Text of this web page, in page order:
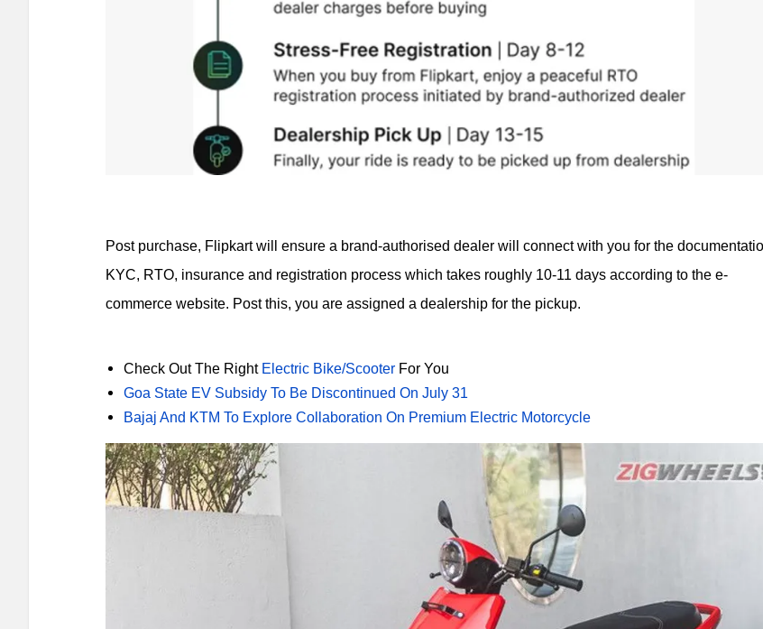
Post purchase, Flipkart will ensure a brand-authorised dealer will connect with you for the
KYC, RTO, insurance and registration process which takes roughly 10-11 days according to the e-
commerce website. Post this, you are assigned a dealership for the pickup.
Check Out The Right Electric Bike/Scooter For You
Goa State EV Subsidy To Be Discontinued On July 31
Bajaj And KTM To Explore Collaboration On Premium Electric Motorcycle